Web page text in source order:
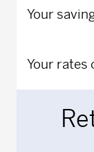
Your
Your rates